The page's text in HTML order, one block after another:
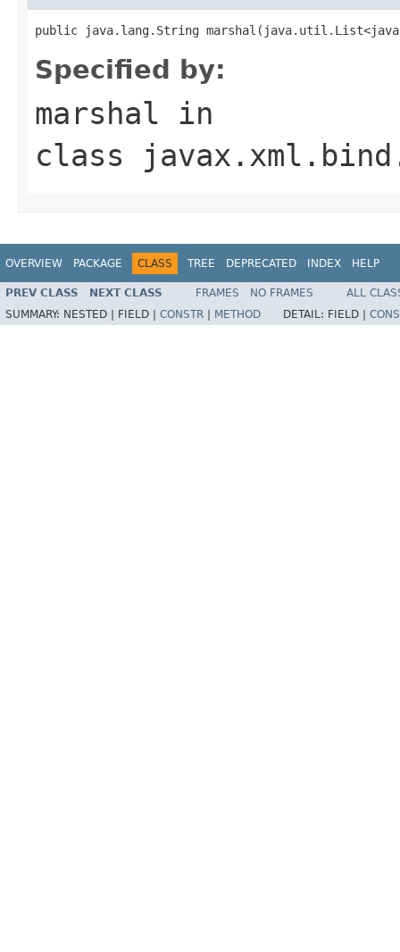
public java.lang.String
Specified by:
marshal in
class
OVERVIEW PACKAGE CLASS TREE DEPRECATED INDEX HELP
PREV CLASS NEXT CLASS FRAMES NO FRAMES
ALL
SUMMARY: NESTED | FIELD | CONSTR METHOD DETAIL: FIELD |